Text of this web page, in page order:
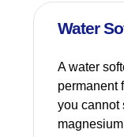
Water
A water
permanent
you cannot